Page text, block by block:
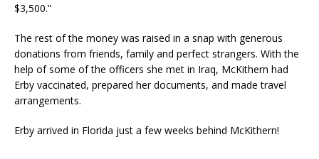
$3,500.”
The rest of the money was raised in a snap with generous
donations from friends, family and perfect strangers. With the
help of some of the officers she met in Iraq, McKithern had
Erby vaccinated, prepared her documents, and made travel
arrangements.
Erby arrived in Florida just a few weeks behind McKithern!